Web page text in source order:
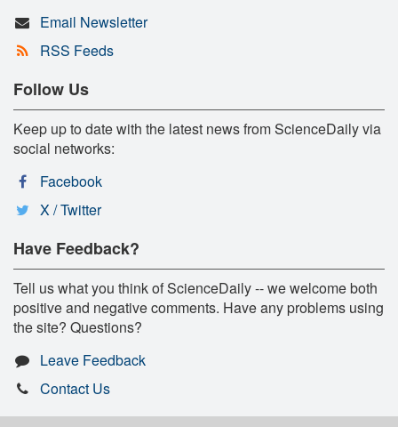
Email Newsletter
RSS Feeds
Follow Us
Keep up to date with the latest news from ScienceDaily via
social networks:
Facebook
X / Twitter
Have Feedback?
Tell us what you think of ScienceDaily -- we welcome both
positive and negative comments. Have any problems using
the site? Questions?
Leave Feedback
Contact Us